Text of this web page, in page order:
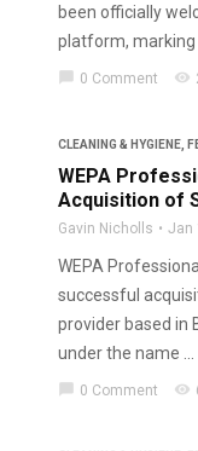
been officially
platform, marking
chat_bubble 0 Comment visibility
CLEANING & HYGIENE
WEPA
Acquisition of
Gavin Nicholls Jan
WEPA
successful
provider based in
under the name ...
chat_bubble 0 Comment visibility